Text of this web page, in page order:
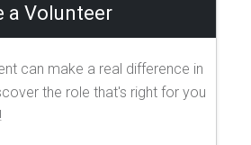
a Volunteer
can make a real difference in
the role that's right for you